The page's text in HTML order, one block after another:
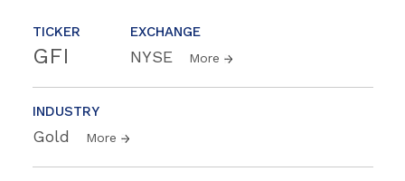
TICKER
GFI
EXCHANGE
NYSE More
INDUSTRY
Gold More